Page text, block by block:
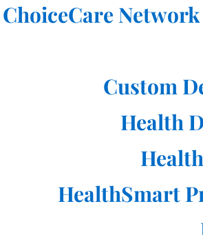
ChoiceCare
Custom
Health
HealthSmart